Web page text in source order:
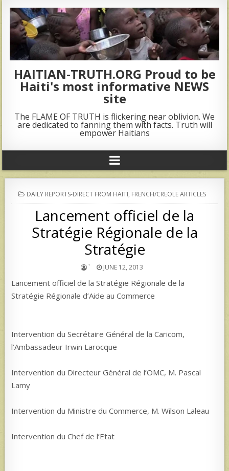
HAITIAN-TRUTH.ORG Proud to be
Haiti's most informative NEWS
site
The FLAME OF TRUTH is flickering near oblivion. We
are dedicated to fanning them with facts. Truth will
empower Haitians
POSTED
IN
DAILY REPORTS-DIRECT FROM HAITI, FRENCH/CREOLE ARTICLES
Lancement officiel de la
Stratégie Régionale de la
Stratégie
` JUNE 12, 2013
Lancement officiel de la Stratégie Régionale de la
Stratégie Régionale d’Aide au Commerce
Intervention du Secrétaire Général de la Caricom,
l’Ambassadeur Irwin Larocque
Intervention du Directeur Général de l’OMC, M. Pascal
Lamy
Intervention du Ministre du Commerce, M. Wilson Laleau
Intervention du Chef de l’Etat